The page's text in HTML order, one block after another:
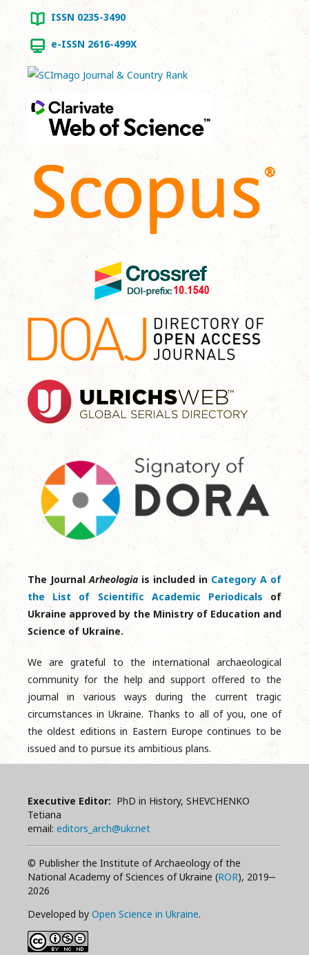
ISSN 0235-3490
e-ISSN 2616-499X
The JournalArheologia is included in Category A of
the List of Scientific Academic Periodicals of
Ukraine approved by the Ministry of Education and
Science of Ukraine.
We are grateful to the international archaeological
community for the help and support offered to the
journal in various ways during the current tragic
circumstances in Ukraine. Thanks to all of you, one of
the oldest editions in Eastern Europe continues to be
issued and to pursue its ambitious plans.
Executive Editor: PhD in History, SHEVCHENKO
Tetiana
email: editors_arch@ukr.net
© Publisher the Institute of Archaeology of the
National Academy of Sciences of Ukraine (ROR), 2019‒
2026
Developed by Open Science in Ukraine.